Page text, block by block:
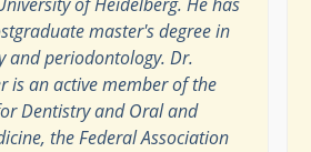
master's degree in
and periodontology. Dr.
is an active member of the
Dentistry and Oral and
the Federal Association